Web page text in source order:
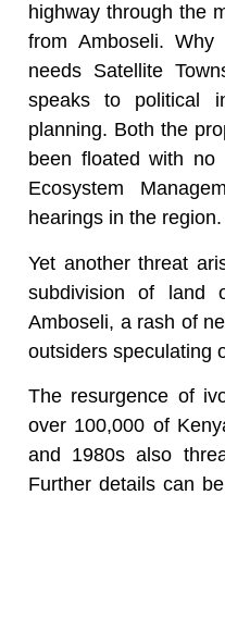
highway through the
from Amboseli. Why
needs Satellite
speaks to political
planning. Both the
been floated with no
Ecosystem
hearings in the region.
Yet another threat
subdivision of land
Amboseli, a rash of
outsiders speculating
The resurgence of
over 100,000 of
and 1980s also
Further details can